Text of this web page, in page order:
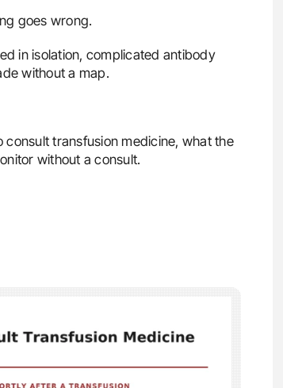
goes wrong.
in isolation, complicated antibody
without a map.
transfusion medicine, what the
without a consult.